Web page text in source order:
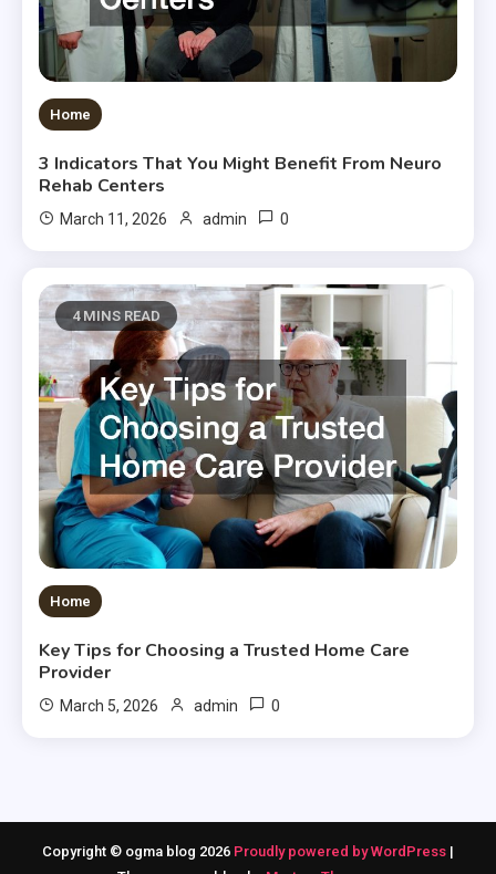
Home
3 Indicators That You Might Benefit From Neuro
Rehab Centers
March 11, 2026 admin 0
4 MINS READ
Home
Key Tips for Choosing a Trusted Home Care
Provider
March 5, 2026 admin 0
Copyright © ogma blog 2026 Proudly powered by WordPress |